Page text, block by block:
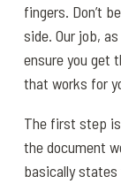
fingers. Don’t
side. Our job,
ensure you get
that works for
The first step
the document
basically states